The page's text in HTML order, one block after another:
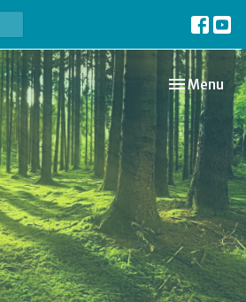
Toggle
Menu